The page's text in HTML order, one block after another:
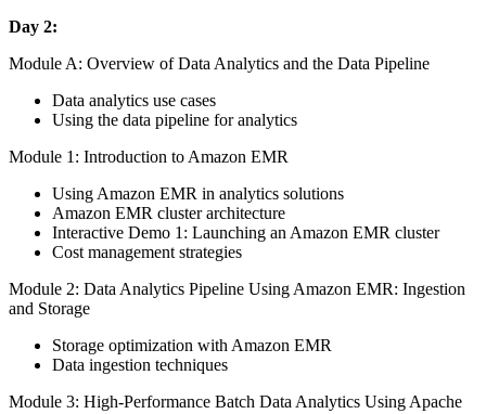
Day 2:
Module A: Overview of Data Analytics and the Data Pipeline
Data analytics use cases
Using the data pipeline for analytics
Module 1: Introduction to Amazon EMR
Using Amazon EMR in analytics solutions
Amazon EMR cluster architecture
Interactive Demo 1: Launching an Amazon EMR cluster
Cost management strategies
Module 2: Data Analytics Pipeline Using Amazon EMR: Ingestion
and Storage
Storage optimization with Amazon EMR
Data ingestion techniques
Module 3: High-Performance Batch Data Analytics Using Apache